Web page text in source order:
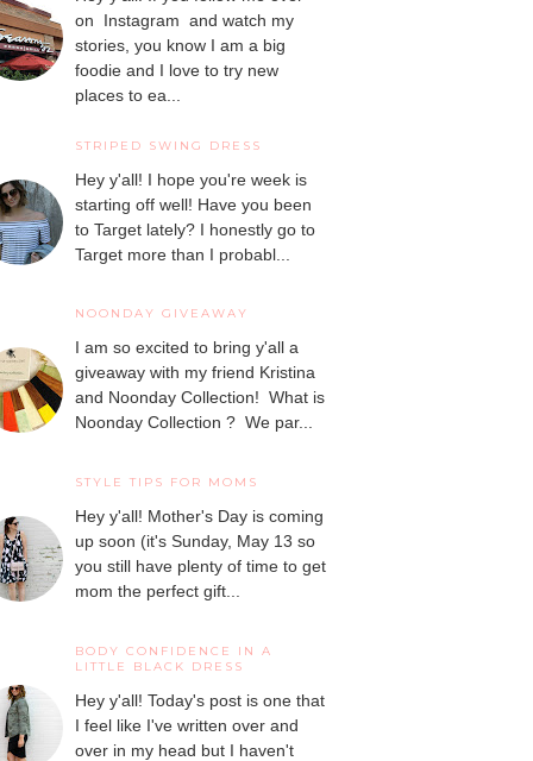
on Instagram and watch my
stories, you know I am a big
foodie and I love to try new
places to ea...
STRIPED SWING DRESS
Hey y'all! I hope you're week is
starting off well! Have you been
to Target lately? I honestly go to
Target more than I probabl...
NOONDAY GIVEAWAY
I am so excited to bring y'all a
giveaway with my friend Kristina
and Noonday Collection! What is
Noonday Collection ? We par...
STYLE TIPS FOR MOMS
Hey y'all! Mother's Day is coming
up soon (it's Sunday, May 13 so
you still have plenty of time to get
mom the perfect gift...
BODY CONFIDENCE IN A
LITTLE BLACK DRESS
Hey y'all! Today's post is one that
I feel like I've written over and
over in my head but I haven't